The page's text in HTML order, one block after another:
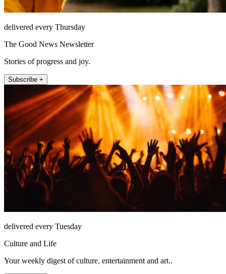
delivered every Thursday
The Good News Newsletter
Stories of progress and joy.
Subscribe +
delivered every Tuesday
Culture and Life
Your weekly digest of culture, entertainment and art..